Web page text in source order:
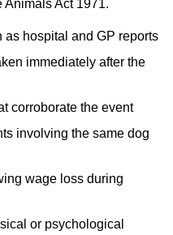
Act 1971.
as hospital and GP reports
immediately after the
corroborate the event
involving the same dog
wage loss during
or psychological